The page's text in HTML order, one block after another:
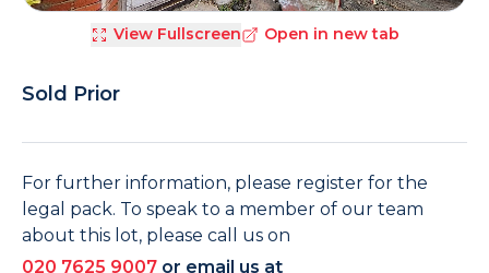
View Fullscreen Open in new tab
Sold Prior
For further information, please register for the
legal pack. To speak to a member of our team
about this lot, please call us on
020 7625 9007 or email us at